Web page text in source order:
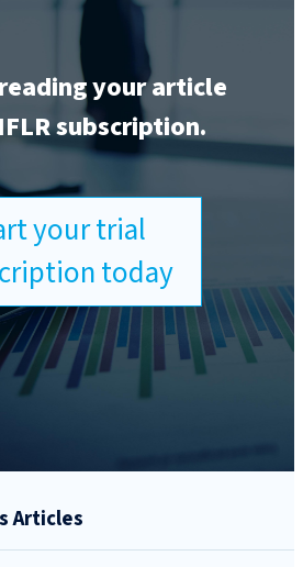
your article
subscription.
your trial
today
Articles